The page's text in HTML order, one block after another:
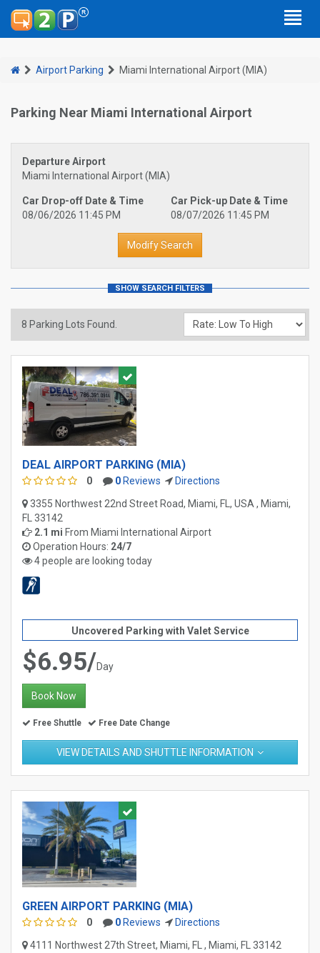
Airport Parking Miami International Airport (MIA)
Parking Near Miami International Airport
Departure Airport
Miami International Airport (MIA)
Car Drop-off Date & Time
08/06/2026 11:45 PM
Car Pick-up Date & Time
08/07/2026 11:45 PM
8 Parking Lots Found.
DEAL AIRPORT PARKING (MIA)
0 0 Reviews
Directions
3355 Northwest 22nd Street Road, Miami, FL, USA , Miami,
FL 33142
2.1 mi From Miami International Airport
Operation Hours: 24/7
4 people are looking today
Uncovered Parking with Valet Service
$6.95/Day
Book Now
Free Shuttle Free Date Change
VIEW DETAILS AND SHUTTLE INFORMATION
GREEN AIRPORT PARKING (MIA)
0 0 Reviews
Directions
4111 Northwest 27th Street, Miami, FL , Miami, FL 33142